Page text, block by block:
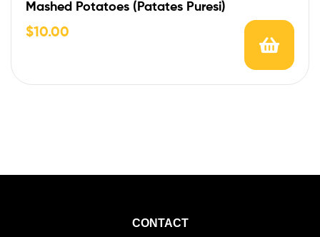
Mashed Potatoes (Patates Puresi)
$10.00
CONTACT